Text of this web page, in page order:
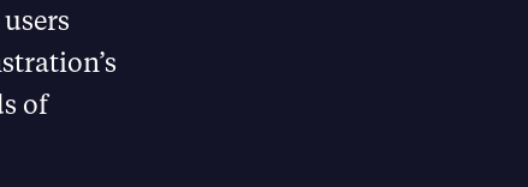
of